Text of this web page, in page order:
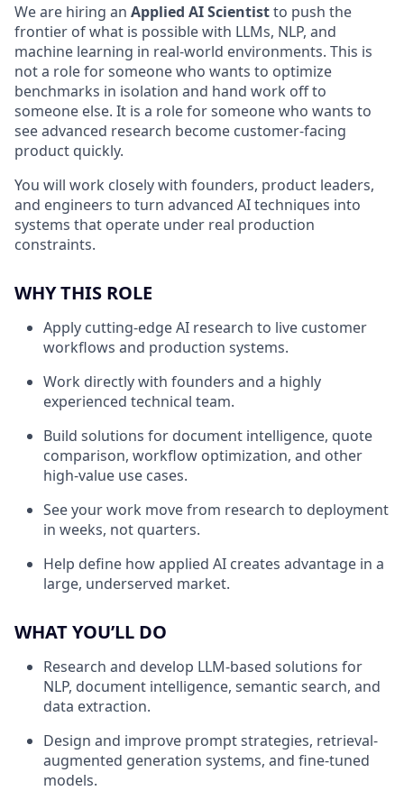
We are hiring an Applied AI Scientistto push the
frontier of what is possible with LLMs, NLP, and
machine learning in real-world environments. This is
not a role for someone who wants to optimize
benchmarks in isolation and hand work off to
someone else. It is a role for someone who wants to
see advanced research become customer-facing
product quickly.
You will work closely with founders, product leaders,
and engineers to turn advanced AI techniques into
systems that operate under real production
constraints.
WHY THIS ROLE
Apply cutting-edge AI research to live customer
workflows and production systems.
Work directly with founders and a highly
experienced technical team.
Build solutions for document intelligence, quote
comparison, workflow optimization, and other
high-value use cases.
See your work move from research to deployment
in weeks, not quarters.
Help define how applied AI creates advantage in a
large, underserved market.
WHAT YOU’LL DO
Research and develop LLM-based solutions for
NLP, document intelligence, semantic search, and
data extraction.
Design and improve prompt strategies, retrieval-
augmented generation systems, and fine-tuned
models.